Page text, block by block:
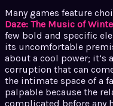
Many games feature
Daze: The Music of
few bold and specific
its uncomfortable
about a cool power; it’s
corruption that can
the intimate space of a
palpable because the
complicated before any